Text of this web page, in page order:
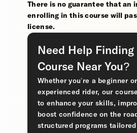
There is no guarantee that an
enrolling in this course will
license.
Need Help
Course Near You?
Whether you’re a beginner
experienced rider, our
to enhance your skills,
boost confidence on the
structured programs